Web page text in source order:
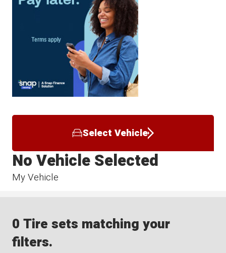
Select Vehicle
My Vehicle
No Vehicle Selected
0 Tire sets matching your
filters.